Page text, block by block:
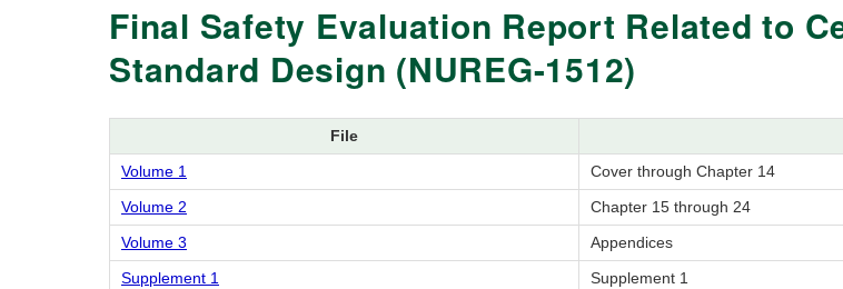
Final Safety Evaluation Report Related to
Standard Design (NUREG-1512)
File
Volume 1
Cover through Chapter 14
Volume 2
Chapter 15 through 24
Volume 3
Appendices
Supplement 1
Supplement 1